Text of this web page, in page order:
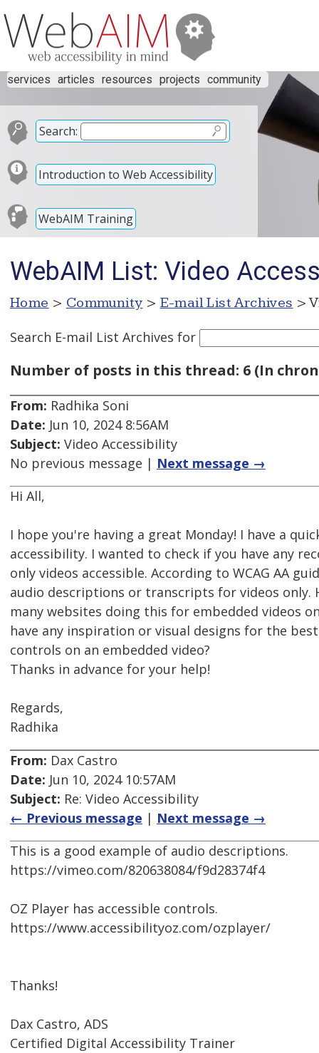
services articles resources projects community
Search:
Introduction to Web Accessibility
WebAIM Training
WebAIM List: Video
Home > Community > E-mail List Archives >
Search E-mail List Archives for
Number of posts in this thread: 6 (In
From: Radhika Soni
Date: Jun 10, 2024 8:56AM
Subject: Video Accessibility
No previous message | Next message →
Hi All,
I hope you're having a great Monday! I have a
accessibility. I wanted to check if you have any
only videos accessible. According to WCAG AA
audio descriptions or transcripts for videos only.
many websites doing this for embedded videos
have any inspiration or visual designs for the
controls on an embedded video?
Thanks in advance for your help!
Regards,
Radhika
From: Dax Castro
Date: Jun 10, 2024 10:57AM
Subject: Re: Video Accessibility
← Previous message | Next message →
This is a good example of audio descriptions.
https://vimeo.com/820638084/f9d28374f4
OZ Player has accessible controls.
https://www.accessibilityoz.com/ozplayer/
Thanks!
Dax Castro, ADS
Certified Digital Accessibility Trainer